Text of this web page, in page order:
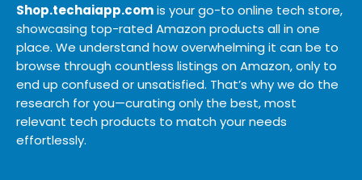
Shop.techaiapp.comis your go-to online tech store,
showcasing top-rated Amazon products all in one
place. We understand how overwhelming it can be to
browse through countless listings on Amazon, only to
end up confused or unsatisfied. That’s why we do the
research for you—curating only the best, most
relevant tech products to match your needs
effortlessly.